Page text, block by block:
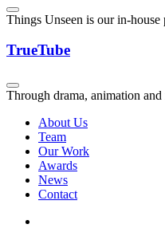
Things Unseen is our in-
TrueTube
Through drama, animation
About Us
Team
Our Work
Awards
News
Contact